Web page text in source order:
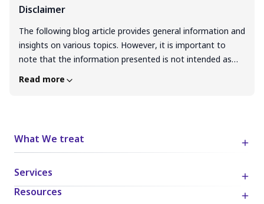
Disclaimer
The following blog article provides general information and
insights on various topics. However, it is important to
note that the information presented is not intended as
professional advice in any specific field or area. The
mentioned. Readers are solely responsible for the
provided in this blog. It is essential to exercise individual
judgment, critical thinking, and personal responsibility
Read more
What We treat
Services
Resources